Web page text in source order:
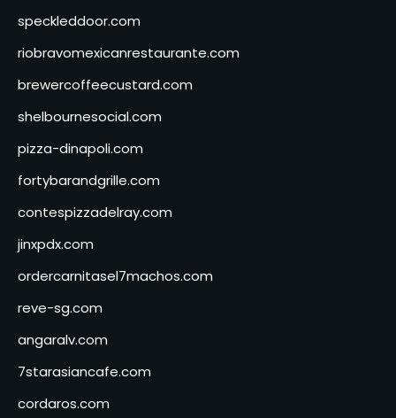
speckleddoor.com
riobravomexicanrestaurante.com
brewercoffeecustard.com
shelbournesocial.com
pizza-dinapoli.com
fortybarandgrille.com
contespizzadelray.com
jinxpdx.com
ordercarnitasel7machos.com
reve-sg.com
angaralv.com
7starasiancafe.com
cordaros.com